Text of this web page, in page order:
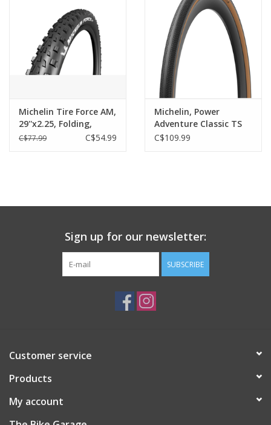
BIKE MAINTENANCE
Welcome to our blog
Brands
Michelin Tire Force AM,
29''x2.25, Folding,
Tubeless Ready, GUM-
C$77.99 C$54.99
Michelin, Power
Adventure Classic TS
TLR, Gravel Tire,
C$109.99
Sign up for our newsletter:
SUBSCRIBE
Customer service
Products
My account